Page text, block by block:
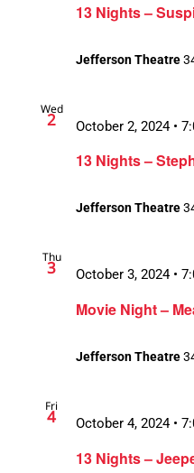
13 Nights –
Jefferson Theatre
Wed
2
13 Nights –
October 2, 2024 •
Jefferson Theatre
Thu
3
Movie Night –
October 3, 2024 •
Jefferson Theatre
Fri
4
13 Nights –
October 4, 2024 •